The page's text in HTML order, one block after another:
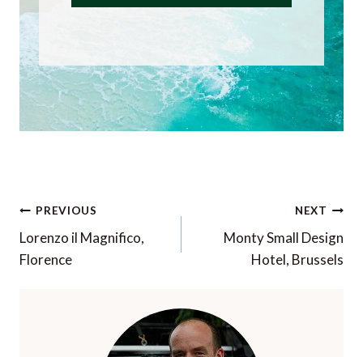
Post
navigation
PREVIOUS
Lorenzo il Magnifico,
Florence
NEXT
Monty Small Design
Hotel, Brussels